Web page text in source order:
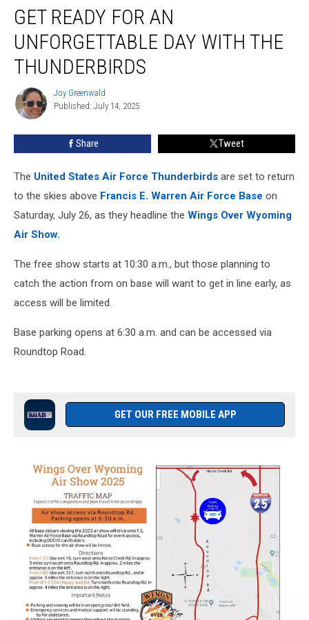
Ready
Unforgettable
Thunderbirds
GET READY FOR AN
UNFORGETTABLE DAY WITH THE
THUNDERBIRDS
Joy
Greenwald
Joy Greenwald
Published: July 14, 2025
Share Tweet
The United States Air Force Thunderbirds are set to return
to the skies above Francis E. Warren Air Force Base on
Saturday, July 26, as they headline the Wings Over Wyoming
Air Show.
The free show starts at 10:30 a.m., but those planning to
catch the action from on base will want to get in line early, as
access will be limited.
Base parking opens at 6:30 a.m. and can be accessed via
Roundtop Road.
GET OUR FREE MOBILE APP